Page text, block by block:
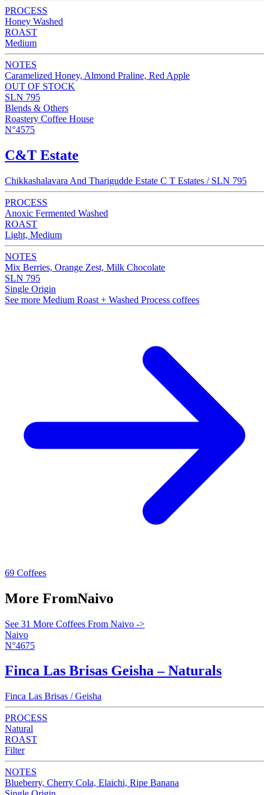
PROCESS
Honey Washed
ROAST
Medium
NOTES
Caramelized Honey, Almond Praline, Red Apple
OUT OF STOCK
SLN 795
Blends & Others
Roastery Coffee House
N°4575
C&T Estate
Chikkashalavara And Tharigudde Estate C T Estates / SLN 795
PROCESS
Anoxic Fermented Washed
ROAST
Light, Medium
NOTES
Mix Berries, Orange Zest, Milk Chocolate
SLN 795
Single Origin
See more Medium Roast + Washed Process coffees
69 Coffees
More FromNaivo
See 31 More Coffees From Naivo ->
Naivo
N°4675
Finca Las Brisas Geisha – Naturals
Finca Las Brisas / Geisha
PROCESS
Natural
ROAST
Filter
NOTES
Blueberry, Cherry Cola, Elaichi, Ripe Banana